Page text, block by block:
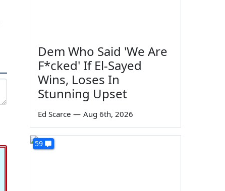
Dem Who Said 'We Are
F*cked' If El-Sayed
Wins, Loses In
Stunning Upset
Ed Scarce — Aug 6th, 2026
59